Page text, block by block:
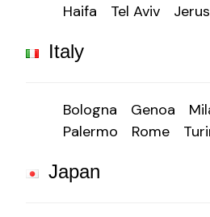
Haifa Tel Aviv
Italy
Bologna Genoa
Palermo
Rome
Japan